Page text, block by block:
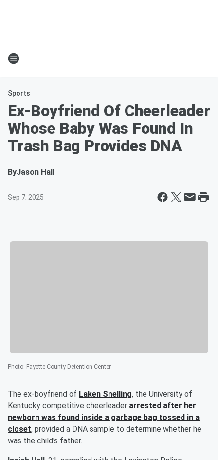
Sports
Ex-Boyfriend Of Cheerleader
Whose Baby Was Found In
Trash Bag Provides DNA
ByJason Hall
Sep 7, 2025
Photo: Fayette County Detention Center
The ex-boyfriend of Laken Snelling, the University of
Kentucky competitive cheerleader arrested after her
newborn was found inside a garbage bag tossed in a
closet, provided a DNA sample to determine whether he
was the child's father.